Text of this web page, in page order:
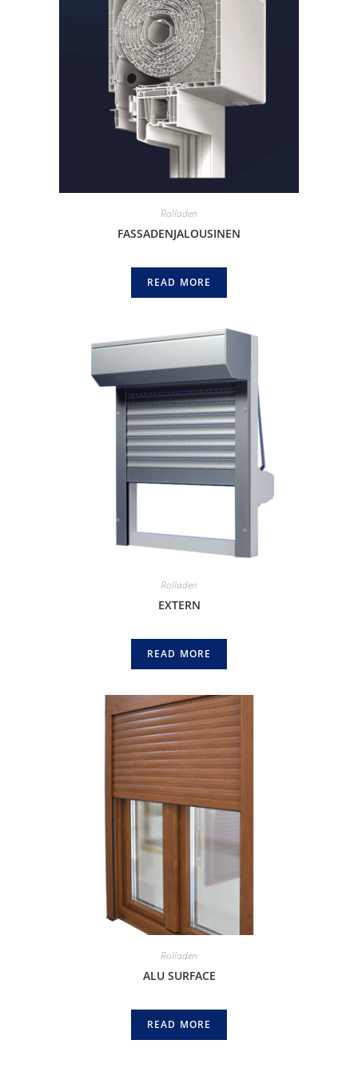
Rolladen
FASSADENJALOUSINEN
READ MORE
Rolladen
EXTERN
READ MORE
Rolladen
ALU SURFACE
READ MORE